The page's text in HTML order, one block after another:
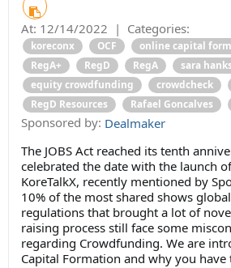
At: 12/14/2022 | Categories:
koreconx OCF online capital
RegA+
RegD RegA
sara hanks
equity crowdfunding
crowdcheck
RegD Resources
Rafael Goncalves
Sponsored by: Dealmaker
The JOBS Act reached its tenth
celebrated the date with the launch
KoreTalkX, recently mentioned by
10% of the most shared shows
regulations that brought a lot of
raising process still face some
regarding Crowdfunding. We are
Capital Formation and why you